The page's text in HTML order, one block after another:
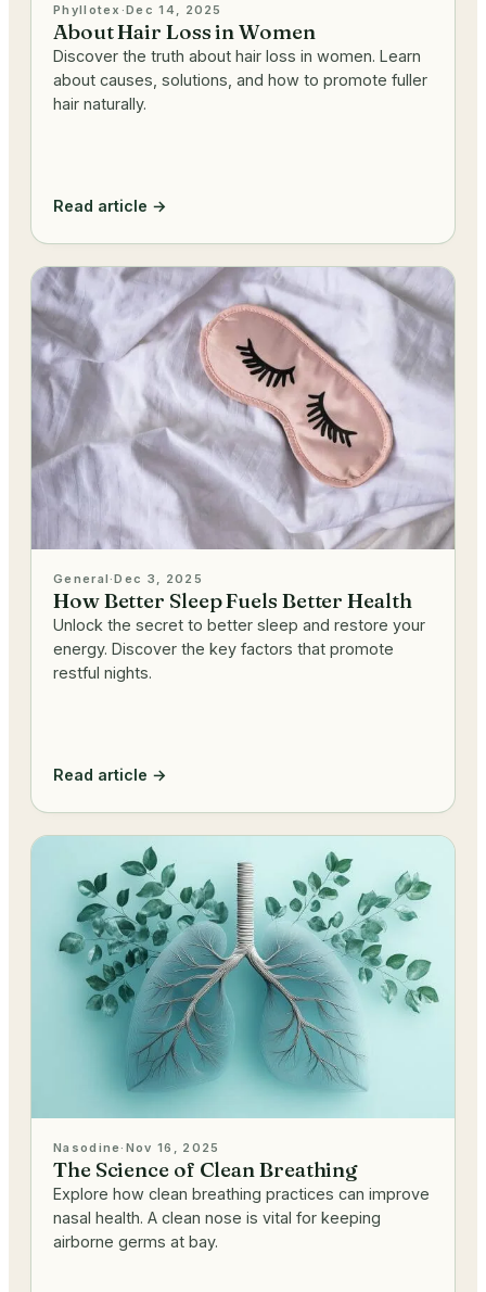
Phyllotex ·Dec 14, 2025
About Hair Loss in Women
Discover the truth about hair loss in women. Learn
about causes, solutions, and how to promote fuller
hair naturally.
Read article →
General·Dec 3, 2025
How Better Sleep Fuels Better Health
Unlock the secret to better sleep and restore your
energy. Discover the key factors that promote
restful nights.
Read article →
Nasodine· Nov 16, 2025
The Science of Clean Breathing
Explore how clean breathing practices can improve
nasal health. A clean nose is vital for keeping
airborne germs at bay.